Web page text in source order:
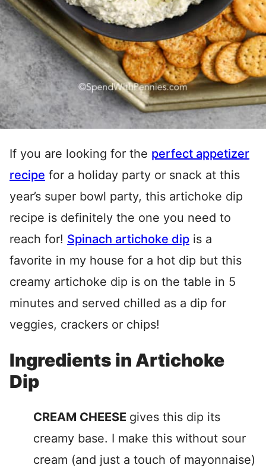
If you are looking for the perfect appetizer
recipe for a holiday party or snack at this
year’s super bowl party, this artichoke dip
recipe is definitely the one you need to
reach for! Spinach artichoke dip is a
favorite in my house for a hot dip but this
creamy artichoke dip is on the table in 5
minutes and served chilled as a dip for
veggies, crackers or chips!
Ingredients in Artichoke
Dip
CREAM CHEESE gives this dip its
creamy base. I make this without sour
cream (and just a touch of mayonnaise)